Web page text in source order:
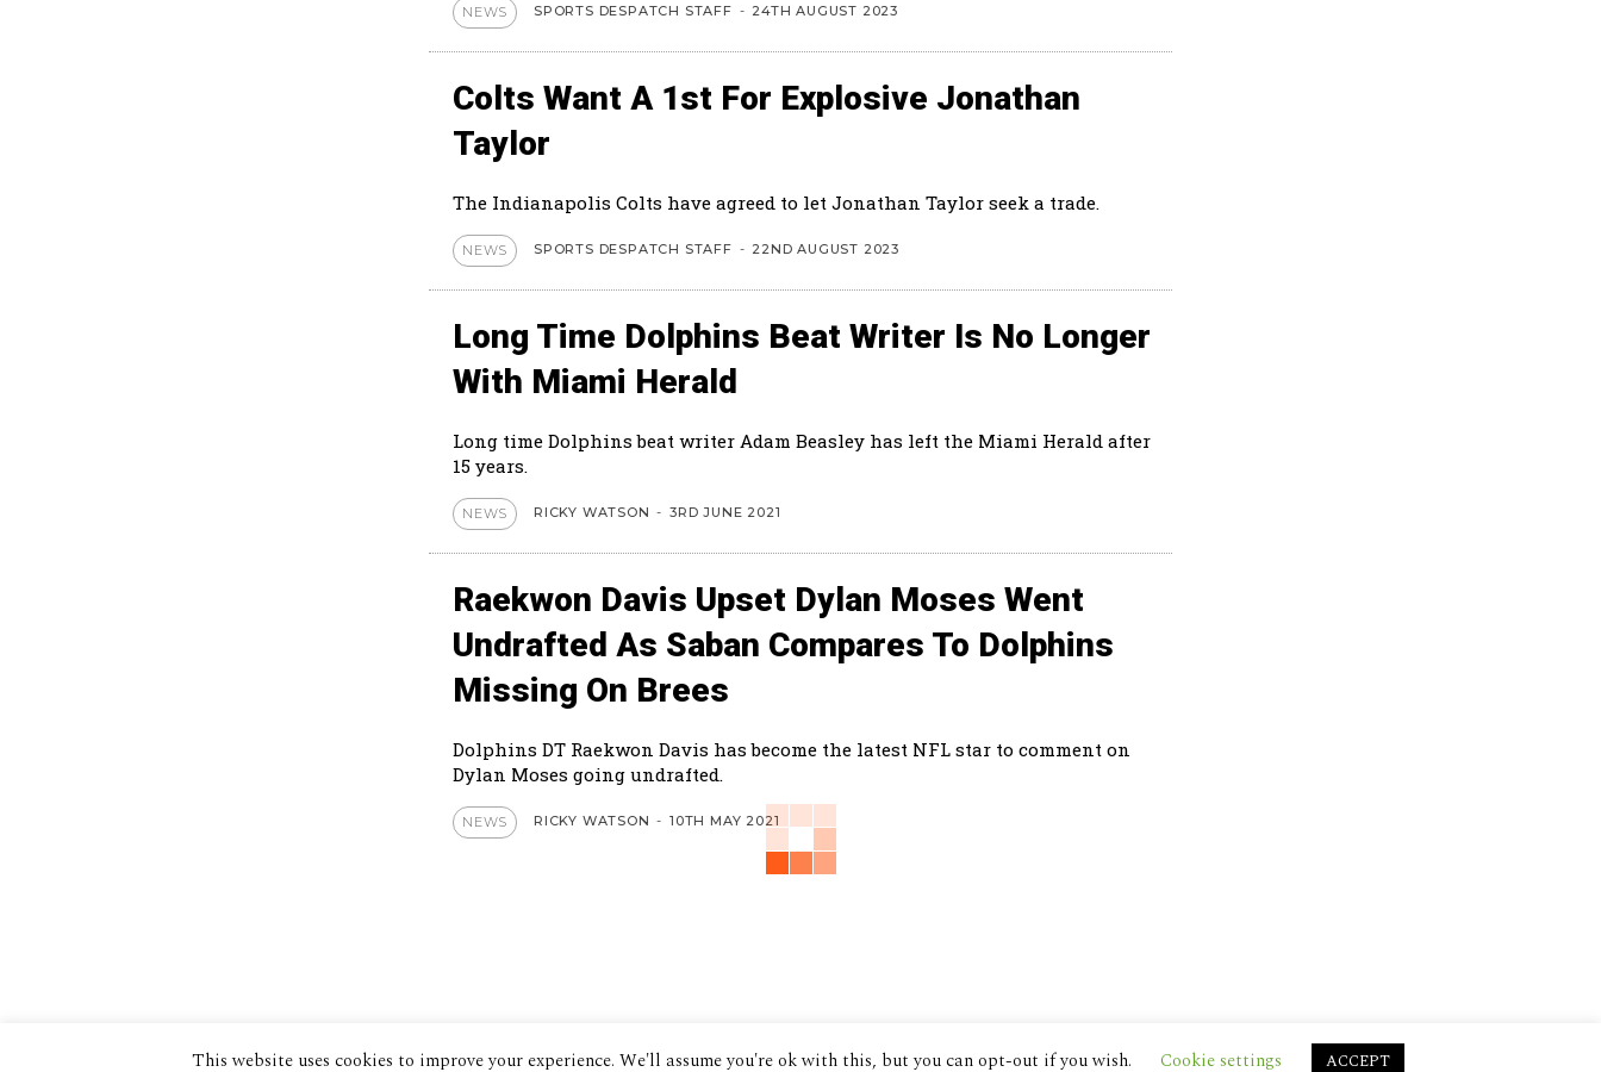
NEWS SPORTS DESPATCH STAFF - 24TH AUGUST 2023
Colts Want A 1st For Explosive Jonathan
Taylor
The Indianapolis Colts have agreed to let Jonathan Taylor seek a trade.
NEWS SPORTS DESPATCH STAFF - 22ND AUGUST 2023
Long Time Dolphins Beat Writer Is No Longer
With Miami Herald
Long time Dolphins beat writer Adam Beasley has left the Miami Herald after
15 years.
NEWS RICKY WATSON - 3RD JUNE 2021
Raekwon Davis Upset Dylan Moses Went
Undrafted As Saban Compares To Dolphins
Missing On Brees
Dolphins DT Raekwon Davis has become the latest NFL star to comment on
Dylan Moses going undrafted.
NEWS RICKY WATSON - 10TH MAY 2021
© 2024 The Despatch Group Ltd.
This website uses cookies to improve your experience. We'll assume you're ok with this, but you can opt-out if you wish. Cookie settings ACCEPT